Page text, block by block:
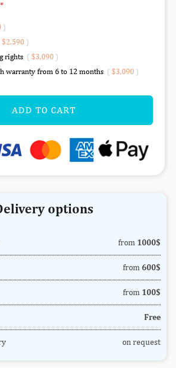
)
$2,590)
rights ( $3,090)
warranty from 6 to 12 months ( $3,090)
ADD TO CART
options
from 1000$
from 600$
from 100$
Free
on request